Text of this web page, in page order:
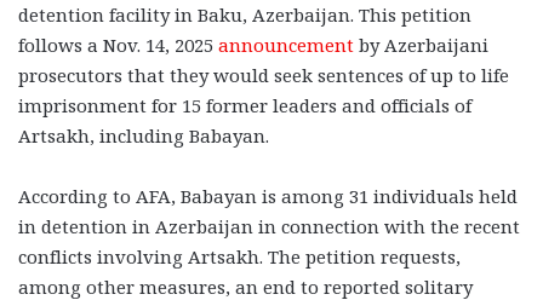
detention facility in Baku, Azerbaijan. This petition
follows a Nov. 14, 2025 announcement by Azerbaijani
prosecutors that they would seek sentences of up to life
imprisonment for 15 former leaders and officials of
Artsakh, including Babayan.
According to AFA, Babayan is among 31 individuals held
in detention in Azerbaijan in connection with the recent
conflicts involving Artsakh. The petition requests,
among other measures, an end to reported solitary